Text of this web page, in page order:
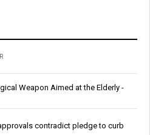
Weapon Aimed at the Elderly -
contradict pledge to curb